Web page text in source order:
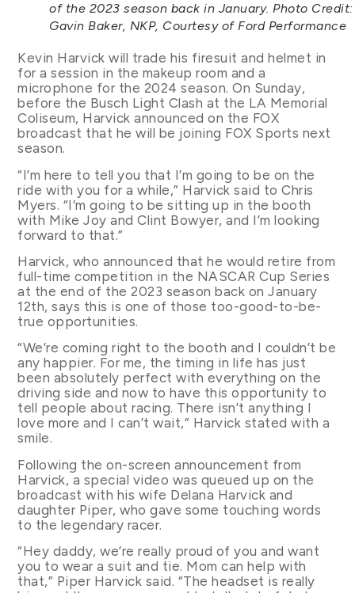
of the 2023 season back in January. Photo Credit:
Gavin Baker, NKP, Courtesy of Ford Performance
Kevin Harvick will trade his firesuit and helmet in
for a session in the makeup room and a
microphone for the 2024 season. On Sunday,
before the Busch Light Clash at the LA Memorial
Coliseum, Harvick announced on the FOX
broadcast that he will be joining FOX Sports next
season.
“I’m here to tell you that I’m going to be on the
ride with you for a while,” Harvick said to Chris
Myers. “I’m going to be sitting up in the booth
with Mike Joy and Clint Bowyer, and I’m looking
forward to that.”
Harvick, who announced that he would retire from
full-time competition in the NASCAR Cup Series
at the end of the 2023 season back on January
12th, says this is one of those too-good-to-be-
true opportunities.
“We’re coming right to the booth and I couldn’t be
any happier. For me, the timing in life has just
been absolutely perfect with everything on the
driving side and now to have this opportunity to
tell people about racing. There isn’t anything I
love more and I can’t wait,” Harvick stated with a
smile.
Following the on-screen announcement from
Harvick, a special video was queued up on the
broadcast with his wife Delana Harvick and
daughter Piper, who gave some touching words
to the legendary racer.
“Hey daddy, we’re really proud of you and want
you to wear a suit and tie. Mom can help with
that,” Piper Harvick said. “The headset is really